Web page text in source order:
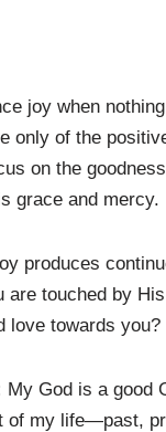
joy when
only of the
on the
grace and mercy.
produces
are touched by
love towards you?
My God is a good
of my life—past,